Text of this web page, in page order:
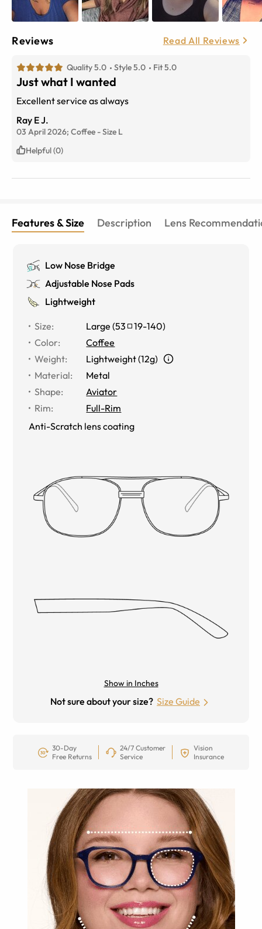
Reviews Read All Reviews
Quality 5.0 Style 5.0 Fit 5.0
Just what I wanted
Excellent service as always
Ray E J.
03 April 2026; Coffee -Size L
Helpful (0)
Features & Size Description Lens
Low Nose Bridge
Adjustable Nose Pads
Lightweight
Size: Large (53 19-140)
Color:
Coffee
Weight:
Lightweight (12g)
Material:
Metal
Shape:
Aviator
Rim:
Full-Rim
Anti-Scratch lens coating
Show in Inches
Not sure about your size? Size Guide
30-Day
Free Returns
24/7 Customer
Service
Vision
Insurance